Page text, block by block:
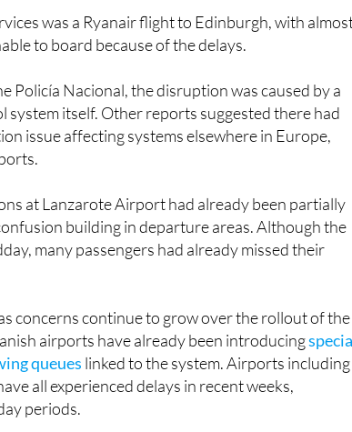
to board because of the delays.
Policía Nacional, the disruption was caused by a
itself. Other reports suggested there had
issue affecting systems elsewhere in Europe,
at Lanzarote Airport had already been partially
building in departure areas. Although the
many passengers had already missed their
concerns continue to grow over the rollout of the
airports have already been introducing
queueslinked to the system. Airports including
all experienced delays in recent weeks,
periods.
from airlines and travellers alike since its